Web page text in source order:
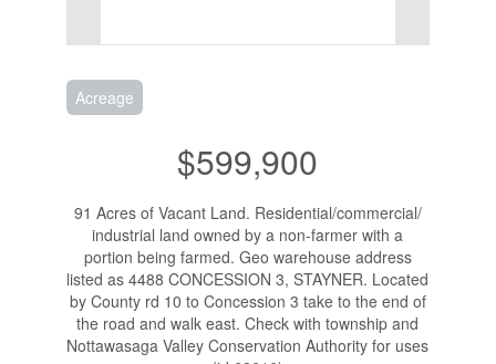
Acreage
$599,900
91 Acres of Vacant Land. Residential/commercial/
industrial land owned by a non-farmer with a
portion being farmed. Geo warehouse address
listed as 4488 CONCESSION 3, STAYNER. Located
by County rd 10 to Concession 3 take to the end of
the road and walk east. Check with township and
Nottawasaga Valley Conservation Authority for uses